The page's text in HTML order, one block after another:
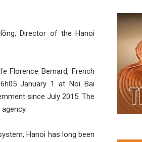
Director of the Hanoi
Florence Bernard, French
January 1 at Noi Bai
since July 2015. The
Hanoi has long been